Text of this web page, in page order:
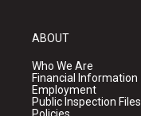
ABOUT
Who We Are
Financial Information
Employment
Public Inspection Files